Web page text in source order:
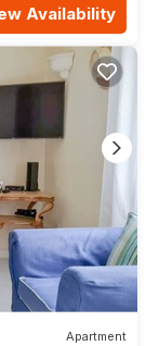
Availability
Apartment